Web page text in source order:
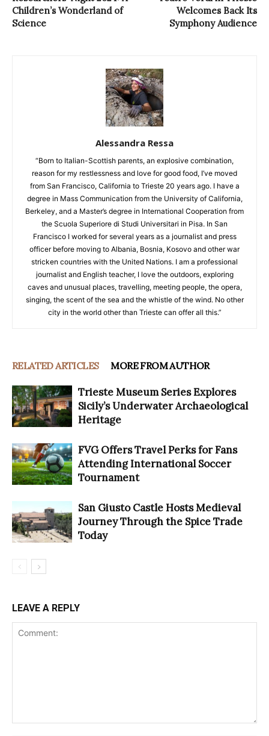
Children’s Wonderland of
Science
Welcomes Back Its
Symphony Audience
Alessandra Ressa
“Born to Italian-Scottish parents, an explosive combination,
reason for my restlessness and love for good food, I’ve moved
from San Francisco, California to Trieste 20 years ago. I have a
degree in Mass Communication from the University of California,
Berkeley, and a Master’s degree in International Cooperation from
the Scuola Superiore di Studi Universitari in Pisa. In San
Francisco I worked for several years as a journalist and press
officer before moving to Albania, Bosnia, Kosovo and other war
stricken countries with the United Nations. I am a professional
journalist and English teacher, I love the outdoors, exploring
caves and unusual places, travelling, meeting people, the opera,
singing, the scent of the sea and the whistle of the wind. No other
city in the world other than Trieste can offer all this.”
RELATED ARTICLES MORE FROM AUTHOR
Trieste Museum Series Explores
Sicily’s Underwater Archaeological
Heritage
FVG Offers Travel Perks for Fans
Attending International Soccer
Tournament
San Giusto Castle Hosts Medieval
Journey Through the Spice Trade
Today
LEAVE A REPLY